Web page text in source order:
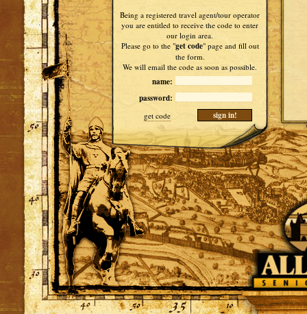
Being a registered travel agent/tour operator
you are entitled to receive the code to enter
our login area.
Please go to the "get code" page and fill out
the form.
We will email the code as soon as possible.
name:
password:
get code